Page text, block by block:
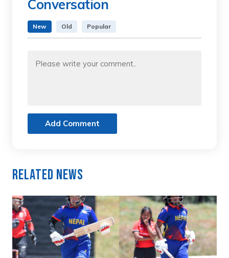
Conversation
New Old Popular
Add Comment
Related News